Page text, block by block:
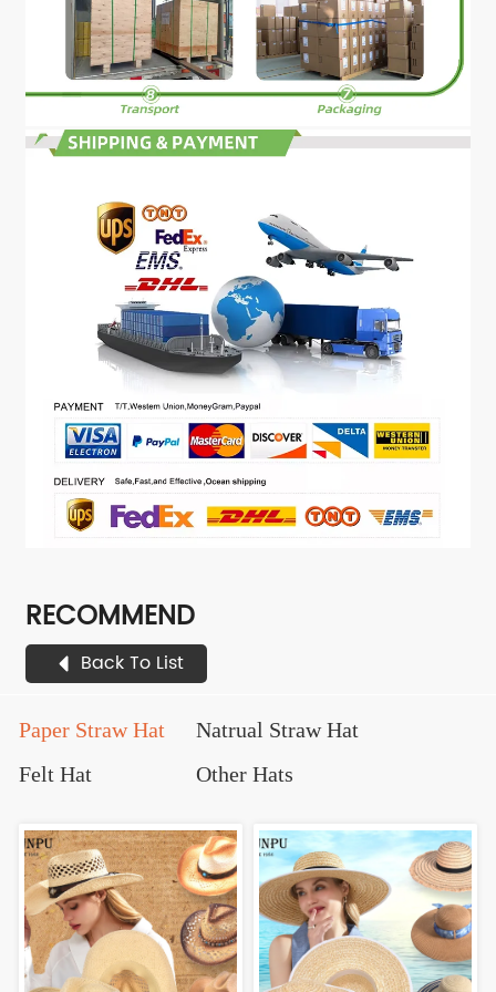
RECOMMEND
Back To List
Paper Straw Hat
Natrual Straw Hat
Felt Hat
Other Hats